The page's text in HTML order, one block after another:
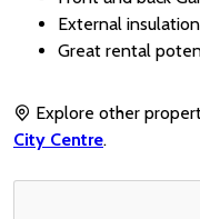
External insulation
Great rental
Explore other
City Centre.